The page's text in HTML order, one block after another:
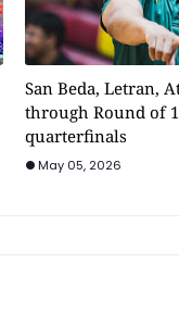
San Beda, Letran,
through Round of
quarterfinals
May 05, 2026